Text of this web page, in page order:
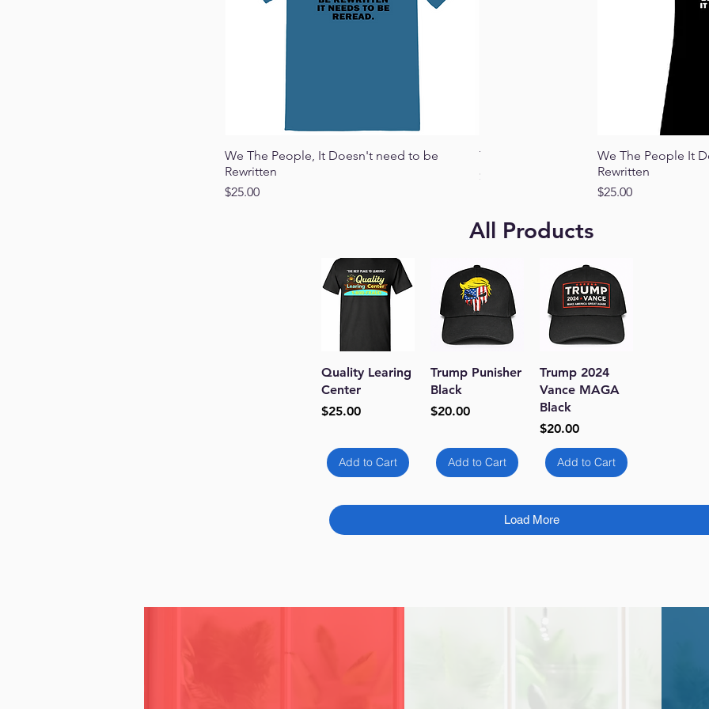
Quick View
We The People, It Doesn't need to be
Rewritten
Price
$25.00
Quick View
This Is My Pride Flag
Price
$25.00
We The People It
Rewritten
Price
$25.00
All Products
Quick View
Quality Learing
Center
Price
$25.00
Add to Cart
Quick View
Trump Punisher
Black
Price
$20.00
Add to Cart
Quick View
Trump 2024
Vance MAGA
Black
Price
$20.00
Add to Cart
Load More